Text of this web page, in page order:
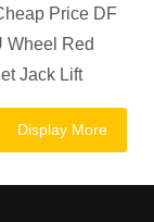
Price DF
Wheel Red
Jack Lift
Display More